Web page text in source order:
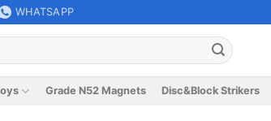
WHATSAPP
Grade N52 Magnets Disc&Block Strikers